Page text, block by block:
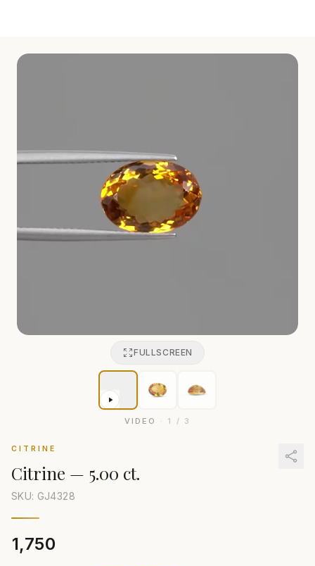
FULLSCREEN
VIDEO · 1 / 3
CITRINE
Citrine — 5.00 ct.
SKU: GJ4328
₹1,750